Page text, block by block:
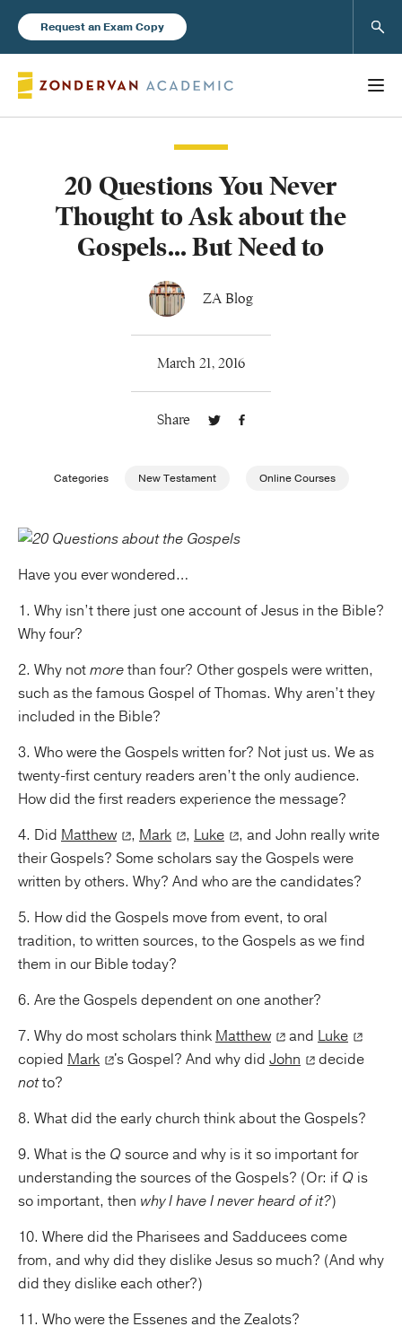
Request an Exam Copy
New Products
About Us
20 Questions You Never
Thought to Ask about the
Gospels... But Need to
ZA Blog
March 21, 2016
Share
Categories New Testament Online Courses
Have you ever wondered…
1. Why isn’t there just one account of Jesus in the Bible?
Why four?
2. Why notmorethan four? Other gospels were written,
such as the famous Gospel of Thomas. Why aren’t they
included in the Bible?
3. Who were the Gospels written for? Not just us. We as
twenty-first century readers aren’t the only audience.
How did the first readers experience the message?
4. Did Matthew , Mark , Luke
, and John really write
their Gospels? Some scholars say the Gospels were
written by others. Why? And who are the candidates?
5. How did the Gospels move from event, to oral
tradition, to written sources, to the Gospels as we find
them in our Bible today?
6. Are the Gospels dependent on one another?
7. Why do most scholars think Matthew and Luke
copied Mark 's Gospel? And why did John
decide
notto?
8. What did the early church think about the Gospels?
9. What is the Qsource and why is it so important for
understanding the sources of the Gospels? (Or: if Q is
so important, then why I have I never heard of it?)
10. Where did the Pharisees and Sadducees come
from, and why did they dislike Jesus so much? (And why
did they dislike each other?)
11. Who were the Essenes and the Zealots?